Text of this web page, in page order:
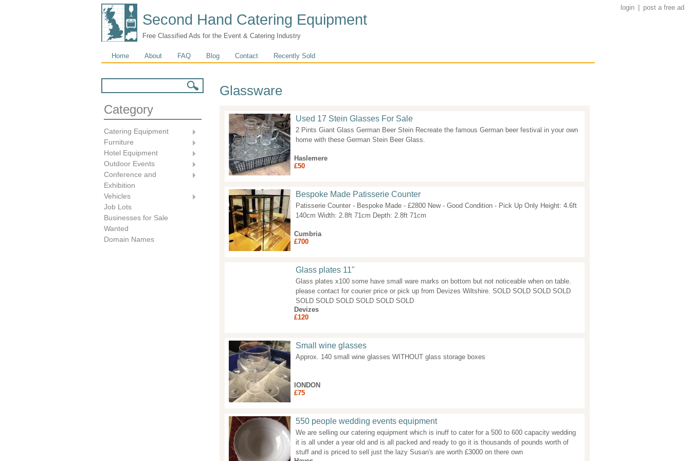
login post a free ad
Second Hand Catering Equipment
Free Classified Ads for the Event & Catering Industry
Main menu
Home About FAQ Blog Contact Recently Sold
Category
Catering Equipment
Furniture
Hotel Equipment
Outdoor Events
Conference and
Exhibition
Vehicles
Job Lots
Businesses for Sale
Wanted
Domain Names
Glassware
Used 17 Stein Glasses For Sale
2 Pints Giant Glass German Beer Stein Recreate the famous German beer festival in your own
home with these German Stein Beer Glass.
Haslemere
£50
Bespoke Made Patisserie Counter
Patisserie Counter - Bespoke Made - £2800 New - Good Condition - Pick Up Only Height: 4.6ft
140cm Width: 2.8ft 71cm Depth: 2.8ft 71cm
Cumbria
£700
Glass plates 11"
Glass plates x100 some have small ware marks on bottom but not noticeable when on table.
please contact for courier price or pick up from Devizes Wiltshire. SOLD SOLD SOLD SOLD
SOLD SOLD SOLD SOLD SOLD SOLD
Devizes
£120
Small wine glasses
Approx. 140 small wine glasses WITHOUT glass storage boxes
lONDON
£75
550 people wedding events equipment
We are selling our catering equipment which is inuff to cater for a 500 to 600 capacity wedding
it is all under a year old and is all packed and ready to go it is thousands of pounds worth of
stuff and is priced to sell just the lazy Susan's are worth £3000 on there own